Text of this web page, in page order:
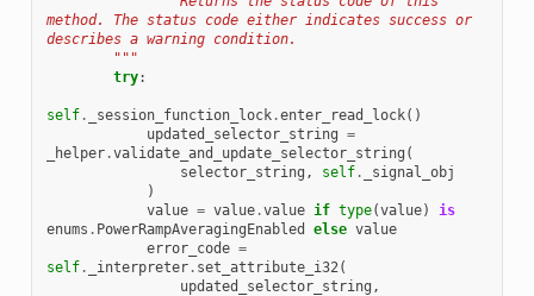
method. The status code either indicates success or
describes a warning condition.
        """
try:
self. _session_function_lock.enter_read_lock()
updated_selector_string =
_helper.validate_and_update_selector_string (
selector_string , self.
_signal_obj
)
value = value.value if type(value)
is
enums . PowerRampAveragingEnabled else value
error_code =
self. _interpreter. set_attribute_i32(
updated_selector_string ,